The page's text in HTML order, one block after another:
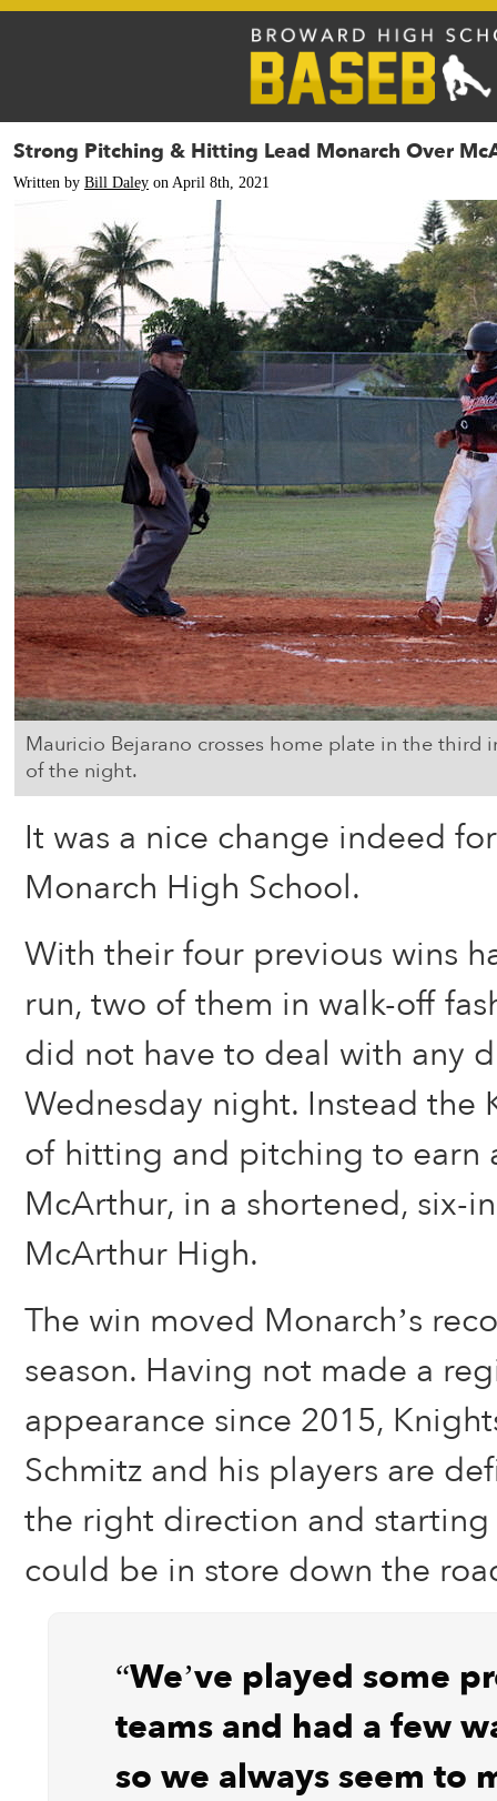
Strong Pitching & Hitting Lead Monarch Over
Written by Bill Daley on April 8th, 2021
Mauricio Bejarano crosses home plate in the third
of the night.
It was a nice change indeed
Monarch High School.
With their four previous wins
run, two of them in walk-off
did not have to deal with any
Wednesday night. Instead the
of hitting and pitching to earn
McArthur, in a shortened, six-
McArthur High.
The win moved Monarch’s
season. Having not made a
appearance since 2015,
Schmitz and his players are
the right direction and
could be in store down the
“We’ve played some
teams and had a few
so we always seem to